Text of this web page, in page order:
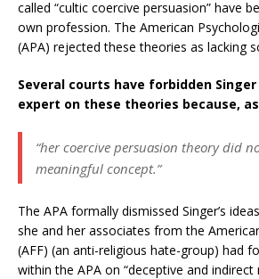
called “cultic coercive persuasion” have
own profession. The American
(APA) rejected these theories as lacking
Several courts have forbidden
expert on these theories because,
“her coercive persuasion theory did
meaningful concept.”
The APA formally dismissed Singer’s
she and her associates from the
(AFF) (an anti-religious hate-group) had
within the APA on “deceptive and